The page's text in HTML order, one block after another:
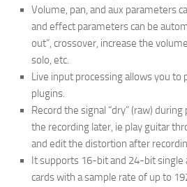
Volume, pan, and aux parameters
and effect parameters can be
out”, crossover, increase the
solo, etc.
Live input processing allows you to
plugins.
Record the signal “dry” (raw)
the recording later, ie play guitar
and edit the distortion after
It supports 16-bit and 24-bit single
cards with a sample rate of up to